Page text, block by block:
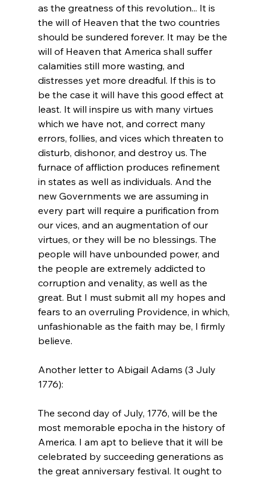
as the greatness of this revolution... It is
the will of Heaven that the two countries
should be sundered forever. It may be the
will of Heaven that America shall suffer
calamities still more wasting, and
distresses yet more dreadful. If this is to
be the case it will have this good effect at
least. It will inspire us with many virtues
which we have not, and correct many
errors, follies, and vices which threaten to
disturb, dishonor, and destroy us. The
furnace of affliction produces refinement
in states as well as individuals. And the
new Governments we are assuming in
every part will require a purification from
our vices, and an augmentation of our
virtues, or they will be no blessings. The
people will have unbounded power, and
the people are extremely addicted to
corruption and venality, as well as the
great. But I must submit all my hopes and
fears to an overruling Providence, in which,
unfashionable as the faith may be, I firmly
believe.
Another letter to Abigail Adams (3 July
The second day of July, 1776, will be the
most memorable epocha in the history of
America. I am apt to believe that it will be
celebrated by succeeding generations as
the great anniversary festival. It ought to